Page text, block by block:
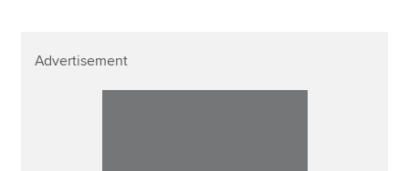
Advertisement